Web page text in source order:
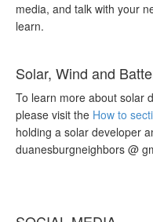
media, and talk with your
learn.
Solar, Wind and
To learn more about solar
please visit the How to
holding a solar developer
duanesburgneighbors @